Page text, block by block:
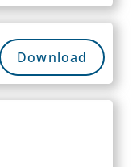
Download